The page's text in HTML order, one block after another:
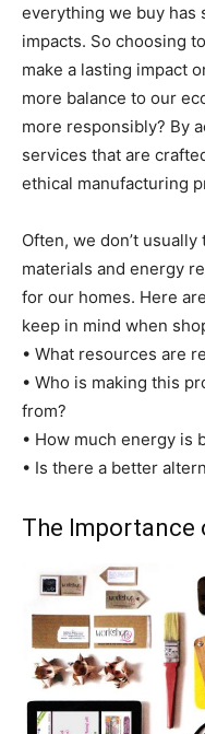
everything we buy has
impacts. So choosing
make a lasting impact
more balance to our
more responsibly? By
services that are
ethical manufacturing
Often, we don’t
materials and energy
for our homes. Here
keep in mind when
• What resources are
• Who is making this
from?
• How much energy is
• Is there a better
The Importance